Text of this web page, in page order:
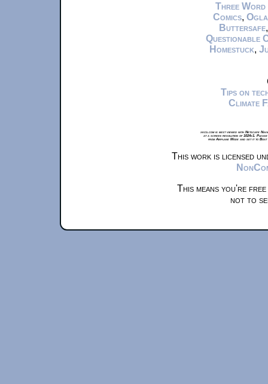
Three Word
Comics,
Buttersafe
Questionable
Homestuck,
Tips on
Climate
xkcd.com is best viewed with Netscape
at a screen resolution of 1024x1.
from Airplane Mode and set it to
This work is licensed
This means you're
not to